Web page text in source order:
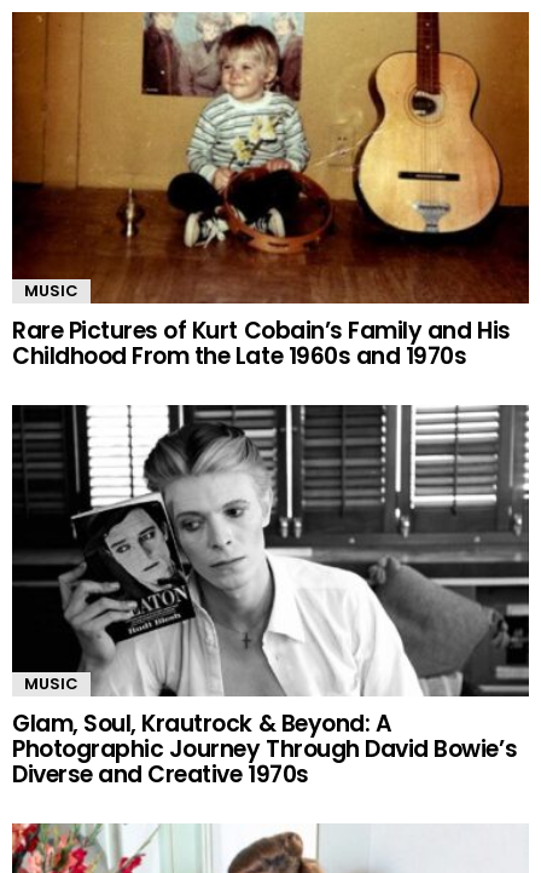
MUSIC
Rare Pictures of Kurt Cobain’s Family and His
Childhood From the Late 1960s and 1970s
MUSIC
Glam, Soul, Krautrock & Beyond: A
Photographic Journey Through David Bowie’s
Diverse and Creative 1970s